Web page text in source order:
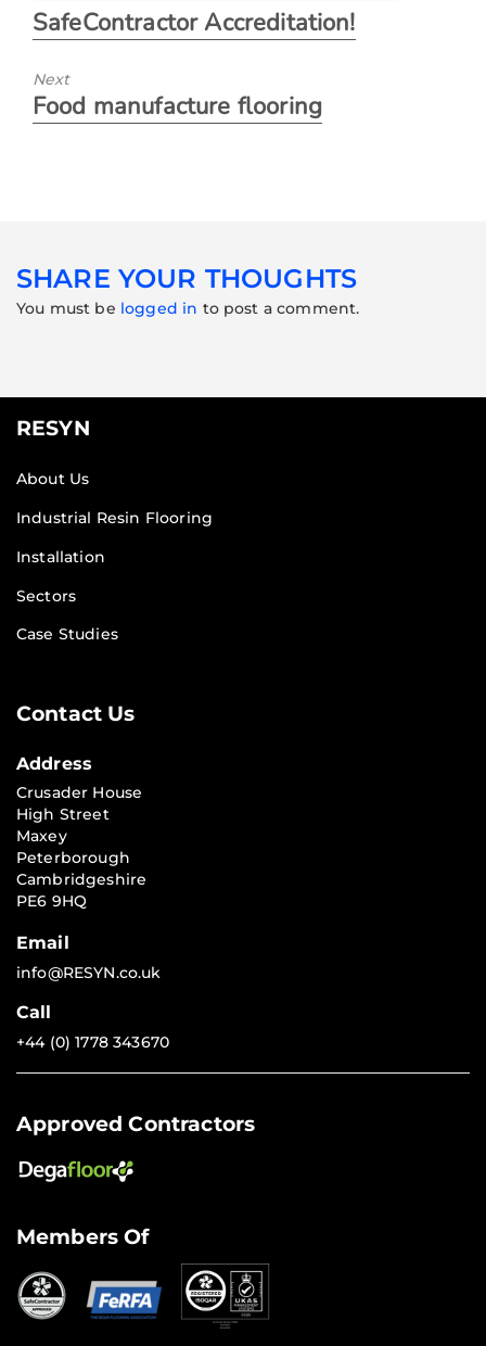
SafeContractor Accreditation!
Next
Food manufacture flooring
SHARE YOUR THOUGHTS
You must be logged in to post a comment.
RESYN
About Us
Industrial Resin Flooring
Installation
Sectors
Case Studies
Contact Us
Address
Crusader House
High Street
Maxey
Peterborough
Cambridgeshire
PE6 9HQ
Email
info@RESYN.co.uk
Call
+44 (0) 1778 343670
Approved Contractors
Members Of